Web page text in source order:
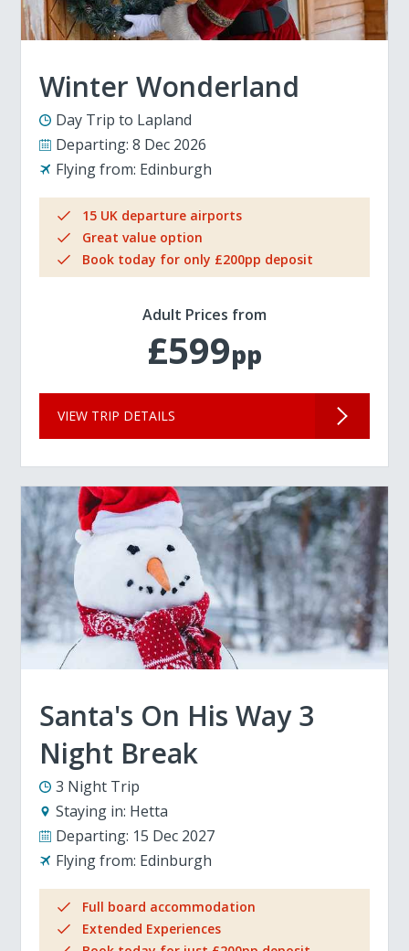
Winter Wonderland
Day Trip to Lapland
Departing: 8 Dec 2026
Flying from: Edinburgh
15 UK departure airports
Great value option
Book today for only £200pp deposit
Adult Prices from
£599pp
VIEW TRIP DETAILS
Santa's On His Way 3
Night Break
3 Night Trip
Staying in: Hetta
Departing: 15 Dec 2027
Flying from: Edinburgh
Full board accommodation
Extended Experiences